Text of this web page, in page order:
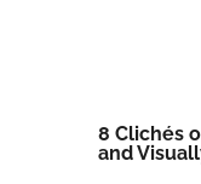
8 Clichés
and